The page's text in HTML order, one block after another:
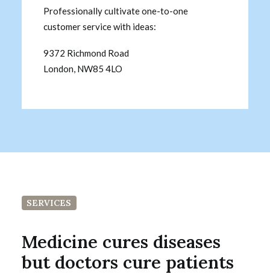
Professionally cultivate one-to-one
customer service with ideas:
9372 Richmond Road
London, NW85 4LO
SERVICES
Medicine cures diseases
but doctors cure patients